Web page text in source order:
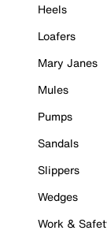
Heels
Loafers
Mary Janes
Mules
Pumps
Sandals
Slippers
Wedges
Work &